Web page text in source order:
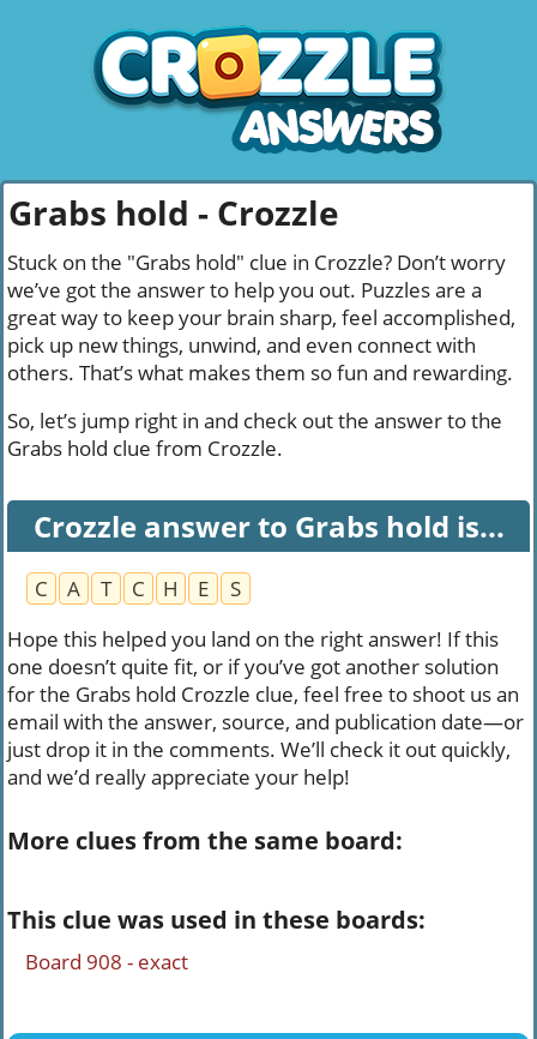
Grabs hold - Crozzle
Stuck on the "Grabs hold" clue in Crozzle? Don’t worry
we’ve got the answer to help you out. Puzzles are a
great way to keep your brain sharp, feel accomplished,
pick up new things, unwind, and even connect with
others. That’s what makes them so fun and rewarding.
So, let’s jump right in and check out the answer to the
Grabs hold clue from Crozzle.
Crozzle answer to Grabs hold is...
C A T C H E
S
Hope this helped you land on the right answer! If this
one doesn’t quite fit, or if you’ve got another solution
for the Grabs hold Crozzle clue, feel free to shoot us an
email with the answer, source, and publication date—or
just drop it in the comments. We’ll check it out quickly,
and we’d really appreciate your help!
More clues from the same board:
This clue was used in these boards:
Board 908 - exact